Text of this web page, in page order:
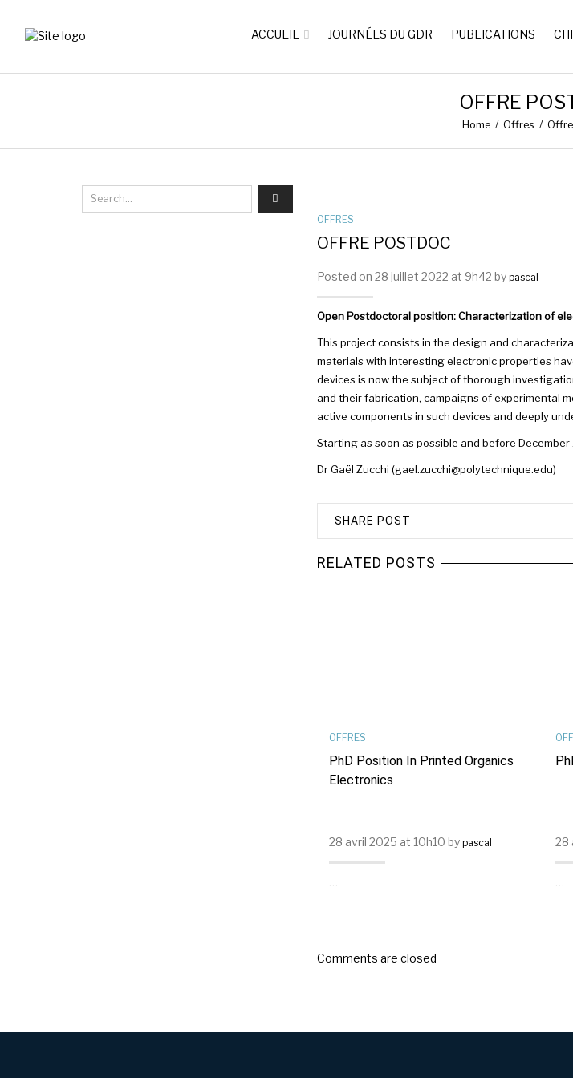
ACCUEIL JOURNÉES DU GDR PUBLICATIONS
OFFRE
Home / Offres /
OFFRES
OFFRE POSTDOC
Posted on 28 juillet 2022 at 9h42 by pascal
Open Postdoctoral position: Characterization of
This project consists in the design and
materials with interesting electronic properties
devices is now the subject of thorough
and their fabrication, campaigns of experimental
active components in such devices and deeply
Starting as soon as possible and before December
Dr Gaël Zucchi (gael.zucchi@polytechnique.edu)
SHARE POST
RELATED POSTS
OFFRES
PhD Position In Printed Organics
Electronics
28 avril 2025 at 10h10 by pascal 28
Comments are closed